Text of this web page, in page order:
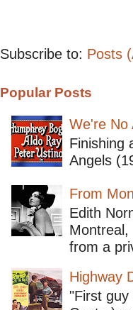
Subscribe to: Posts
Popular Posts
We're No
Finishing
Angels
From
Edith
from a
Highway
"First